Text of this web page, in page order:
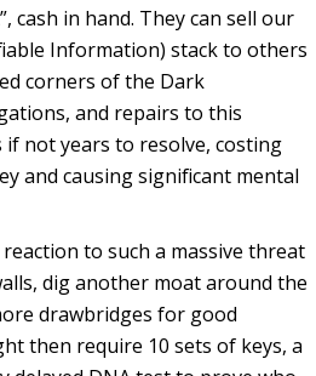
cash in hand. They can sell our
Information) stack to others
corners of the Dark
and repairs to this
if not years to resolve, costing
and causing significant mental
to such a massive threat
dig another moat around the
drawbridges for good
then require 10 sets of keys, a